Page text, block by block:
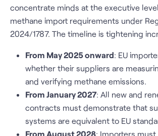
concentrate minds at the executive
methane import requirements under
2024/1787. The timeline is tightening
From May 2025 onward: EU
whether their suppliers are
and verifying methane emissions.
From January 2027: All new and
contracts must demonstrate that
systems are equivalent to EU
From August 2028: Importers